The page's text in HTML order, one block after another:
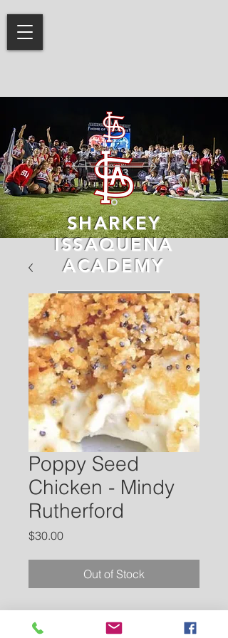
SHARKEY
ISSAQUENA
ACADEMY
LEARN MORE
Poppy Seed
Chicken - Mindy
Rutherford
$30.00Price
Out of Stock